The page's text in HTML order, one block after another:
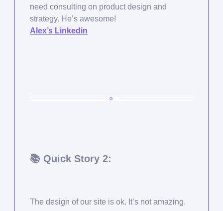
need consulting on product design and
strategy. He’s awesome!
Alex’s Linkedin
📚 Quick Story 2:
The design of our site is ok. It’s not amazing.